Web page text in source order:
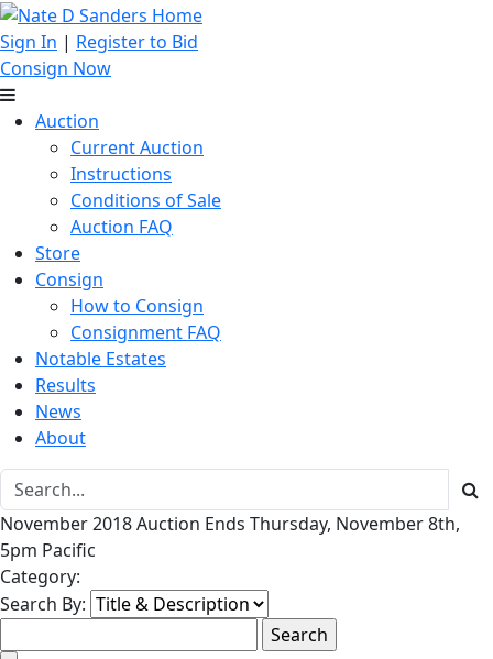
Sign In | Register to Bid
Consign Now
Auction
Current Auction
Instructions
Conditions of Sale
Auction FAQ
Store
Consign
How to Consign
Consignment FAQ
Notable Estates
Results
News
About
November 2018 Auction Ends Thursday, November 8th,
5pm Pacific
Category:
Search By: